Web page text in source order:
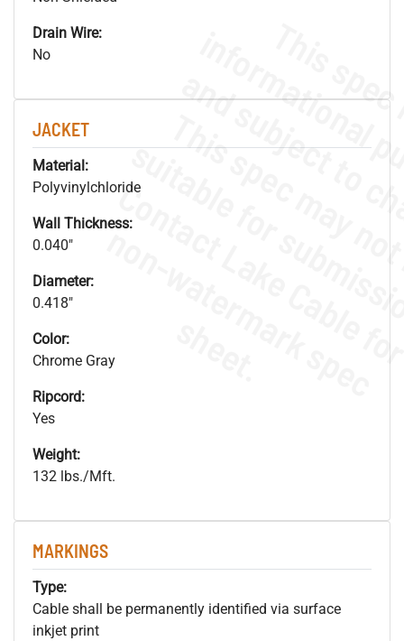
Drain Wire:
No
JACKET
Material:
Polyvinylchloride
Wall Thickness:
0.040"
Diameter:
0.418"
Color:
Chrome Gray
Ripcord:
Yes
Weight:
132 lbs./Mft.
MARKINGS
Type:
Cable shall be permanently identified via surface
inkjet print
.
o
s
n